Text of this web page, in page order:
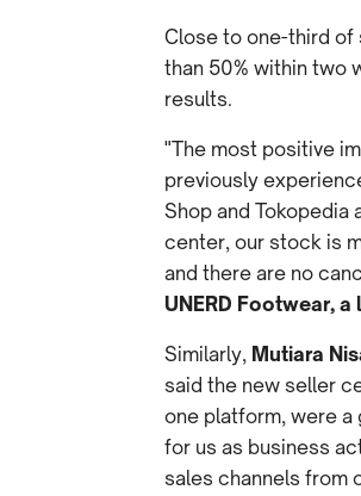
Close to one-third of
than 50% within two
results.
"The most positive
previously
Shop and
center, our stock is
and there are no
UNERD Footwear,
Similarly, Mutiara
said the new seller
one platform, were a
for us as business
sales channels from